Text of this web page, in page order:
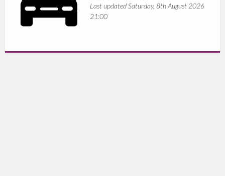
Last updated Saturday, 8th August 2026
21:00